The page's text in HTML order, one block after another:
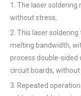
1. The laser
without stress;
2. This laser
melting bandwidth,
process double-sided
circuit boards,
3. Repeated